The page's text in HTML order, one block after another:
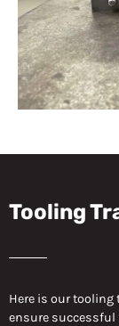
Tooling
Here is our
ensure successful